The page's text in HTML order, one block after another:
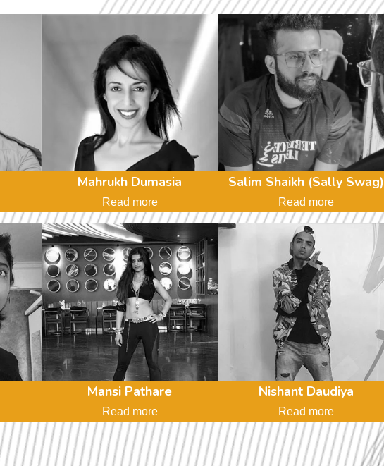
Mahrukh Dumasia
Read more
Salim Shaikh (Sally Swag)
Read more
Mansi Pathare
Read more
Nishant Daudiya
Read more